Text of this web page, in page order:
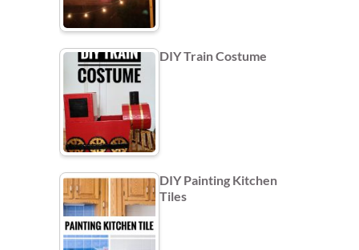
DIY Train Costume
DIY Painting Kitchen
Tiles